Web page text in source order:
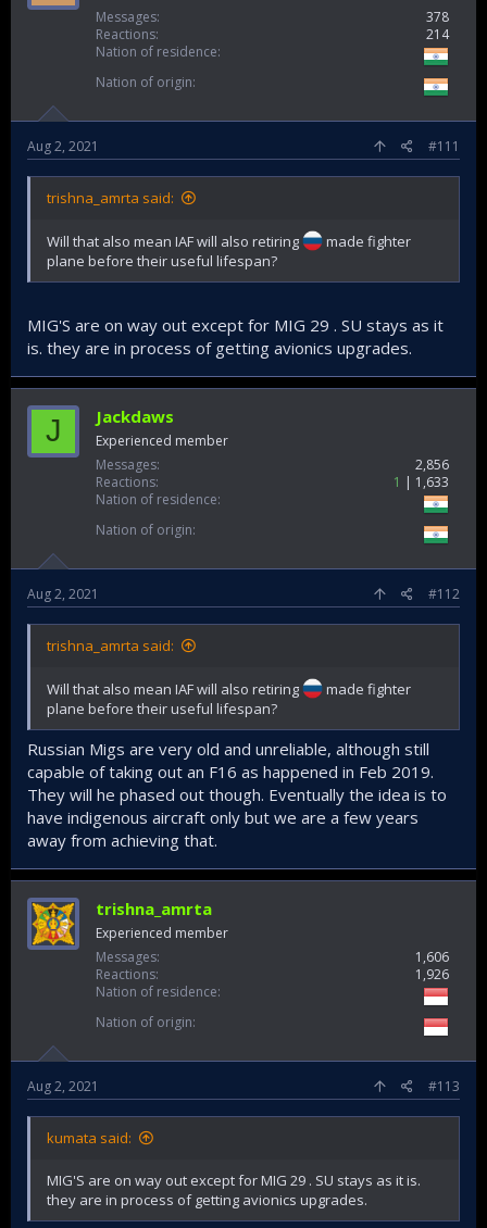
Messages
378
Reactions
214
Nation of residence
Nation of origin
Aug 2, 2021 #111
trishna_amrta said:
Will that also mean IAF will also retiring
made fighter
plane before their useful lifespan?
MIG'S are on way out except for MIG 29 . SU stays as it
is. they are in process of getting avionics upgrades.
J Jackdaws
Experienced member
Messages
2,856
Reactions
1
1,633
Nation of residence
Nation of origin
Aug 2, 2021 #112
trishna_amrta said:
Will that also mean IAF will also retiring
made fighter
plane before their useful lifespan?
Russian Migs are very old and unreliable, although still
capable of taking out an F16 as happened in Feb 2019.
They will he phased out though. Eventually the idea is to
have indigenous aircraft only but we are a few years
away from achieving that.
trishna_amrta
Experienced member
Messages
1,606
Reactions
1,926
Nation of residence
Nation of origin
Aug 2, 2021 #113
kumata said:
MIG'S are on way out except for MIG 29 . SU stays as it is.
they are in process of getting avionics upgrades.